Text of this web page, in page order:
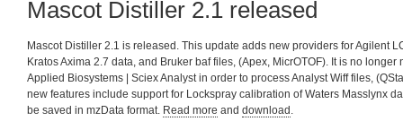
Mascot Distiller 2.1 released
Mascot Distiller 2.1 is released. This update adds new providers for Agilent
Kratos Axima 2.7 data, and Bruker baf files, (Apex, MicrOTOF). It is no longer
Applied Biosystems | Sciex Analyst in order to process Analyst Wiff files,
new features include support for Lockspray calibration of Waters Masslynx
be saved in mzData format. Read more and download .